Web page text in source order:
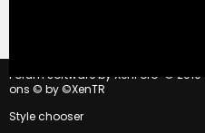
Forum software by XenForo ©
ons © by ©XenTR
Style chooser